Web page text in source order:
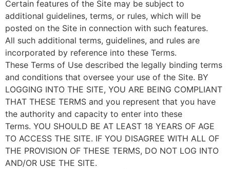
Certain features of the Site may be subject to
additional guidelines, terms, or rules, which will be
posted on the Site in connection with such features.
All such additional terms, guidelines, and rules are
incorporated by reference into these Terms.
These Terms of Use described the legally binding terms
and conditions that oversee your use of the Site. BY
LOGGING INTO THE SITE, YOU ARE BEING COMPLIANT
THAT THESE TERMS and you represent that you have
the authority and capacity to enter into these
Terms. YOU SHOULD BE AT LEAST 18 YEARS OF AGE
TO ACCESS THE SITE. IF YOU DISAGREE WITH ALL OF
THE PROVISION OF THESE TERMS, DO NOT LOG INTO
AND/OR USE THE SITE.